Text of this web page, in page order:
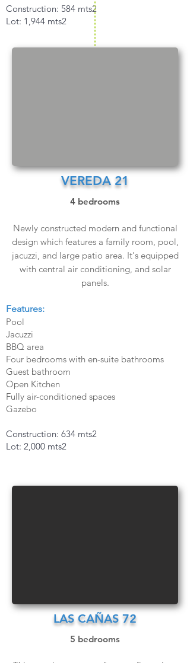
Construction: 584 mts2
Lot: 1,944 mts2
VEREDA 21
4 bedrooms
Newly constructed modern and functional
design which features a family room, pool,
jacuzzi, and large patio area. It's equipped
with central air conditioning, and solar
panels.
Features:
Pool
Jacuzzi
BBQ area
Four bedrooms with en-suite bathrooms
Guest bathroom
Open Kitchen
Fully air-conditioned spaces
Gazebo
Construction: 634 mts2
Lot: 2,000 mts2
LAS CAÑAS 72
5 bedrooms